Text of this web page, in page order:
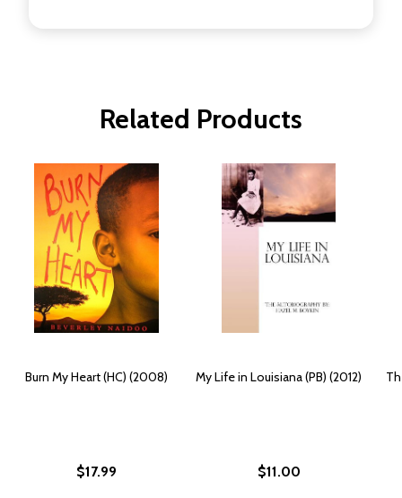
Related Products
Burn My Heart (HC) (2008)
$17.99
My Life in Louisiana (PB) (2012)
$11.00